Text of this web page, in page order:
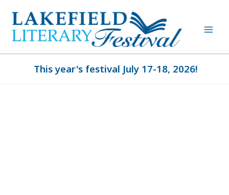
content
This year's festival July 17-18, 2026!